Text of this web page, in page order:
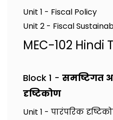
Unit 1 - Fiscal Policy
Unit 2 - Fiscal
MEC-102 Hindi
Block 1 - समष्टिगत
दृष्टिकोण
Unit 1 - पारंपरिक